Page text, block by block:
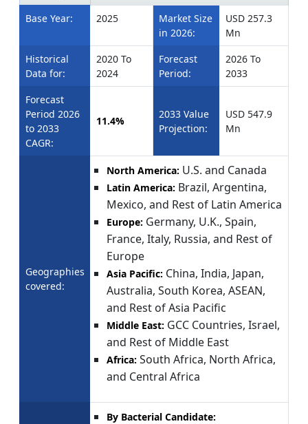
Base Year: 2025
Market Size
in 2026:
USD 257.3
Mn
Historical
Data for:
2020 To
2024
Forecast
Period:
2026 To
2033
Forecast
Period 2026
to 2033
CAGR:
11.4%
2033 Value
Projection:
USD 547.9
Mn
Geographies
covered:
North America: U.S. and Canada
Latin America: Brazil, Argentina,
Mexico, and Rest of Latin America
Europe: Germany, U.K., Spain,
France, Italy, Russia, and Rest of
Europe
Asia Pacific: China, India, Japan,
Australia, South Korea, ASEAN,
and Rest of Asia Pacific
Middle East: GCC Countries, Israel,
and Rest of Middle East
Africa: South Africa, North Africa,
and Central Africa
By Bacterial Candidate: